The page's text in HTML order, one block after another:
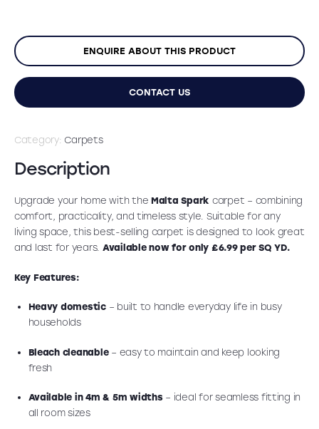
ENQUIRE ABOUT THIS PRODUCT
CONTACT US
Category:Carpets
Description
Upgrade your home with the Malta Spark carpet – combining
comfort, practicality, and timeless style. Suitable for any
living space, this best-selling carpet is designed to look great
and last for years. Available now for only £6.99 per SQ YD.
Key Features:
Heavy domestic– built to handle everyday life in busy
households
Bleach cleanable– easy to maintain and keep looking
fresh
Available in 4m & 5m widths– ideal for seamless fitting in
all room sizes